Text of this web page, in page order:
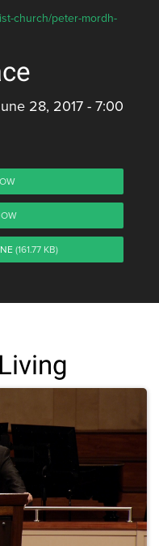
church/peter-mordh-
28, 2017 - 7:00
(161.77 KB)